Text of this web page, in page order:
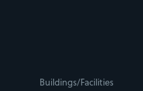
Buildings/Facilities